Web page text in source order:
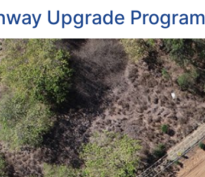
Upgrade Program